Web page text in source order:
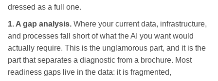
dressed as a full one.
1. A gap analysis. Where your current data, infrastructure,
and processes fall short of what the AI you want would
actually require. This is the unglamorous part, and it is the
part that separates a diagnostic from a brochure. Most
readiness gaps live in the data: it is fragmented,